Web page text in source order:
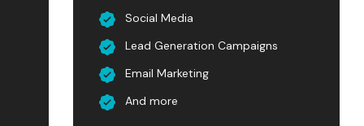
Social Media
Lead Generation Campaigns
Email Marketing
And more